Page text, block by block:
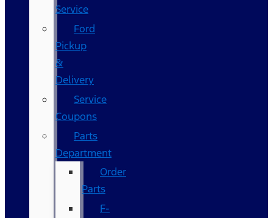
Service
Ford
Pickup
&
Delivery
Service
Coupons
Parts
Department
Order
Parts
F-